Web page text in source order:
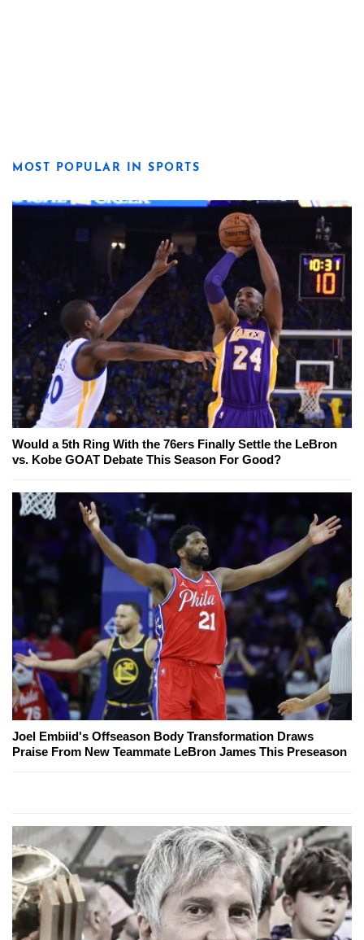
MOST POPULAR IN SPORTS
Would a 5th Ring With the 76ers Finally Settle the LeBron
vs. Kobe GOAT Debate This Season For Good?
Joel Embiid's Offseason Body Transformation Draws
Praise From New Teammate LeBron James This Preseason